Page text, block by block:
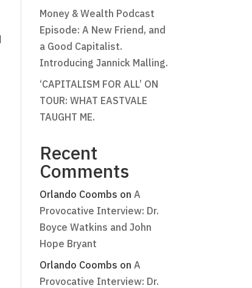
Money & Wealth Podcast
Episode: A New Friend, and
a Good Capitalist.
Introducing Jannick Malling.
‘CAPITALISM FOR ALL’ ON
TOUR: WHAT EASTVALE
TAUGHT ME.
Recent
Comments
Orlando Coombs on A
Provocative Interview: Dr.
Boyce Watkins and John
Hope Bryant
Orlando Coombs on A
Provocative Interview: Dr.